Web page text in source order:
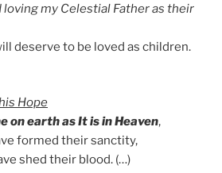
loving my Celestial Father as their
deserve to be loved as children.
Hope
on earth as It is in Heaven,
formed their sanctity,
shed their blood. (…)